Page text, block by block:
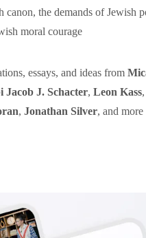
canon, the demands of Jewish
moral courage
essays, and ideas from
Jacob J. Schacter, Leon Kass,
, Jonathan Silver, and more